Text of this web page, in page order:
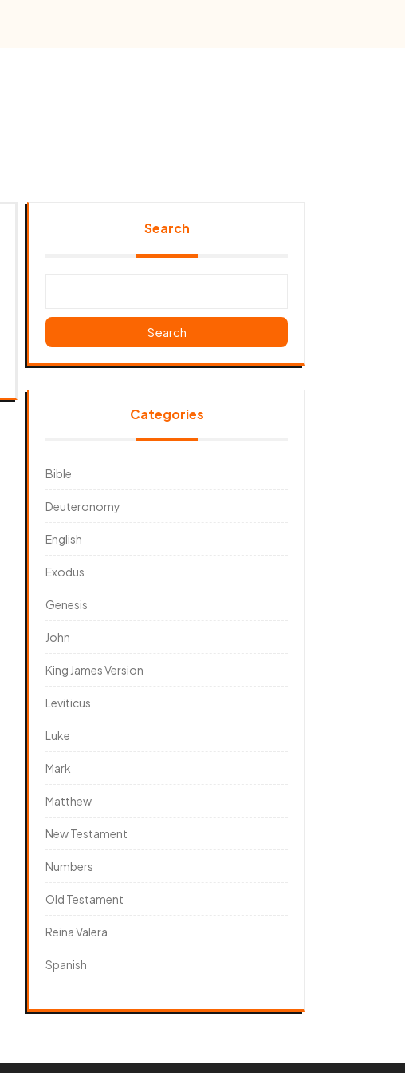
Search
Search
Categories
Bible
Deuteronomy
English
Exodus
Genesis
John
King James Version
Leviticus
Luke
Mark
Matthew
New Testament
Numbers
Old Testament
Reina Valera
Spanish